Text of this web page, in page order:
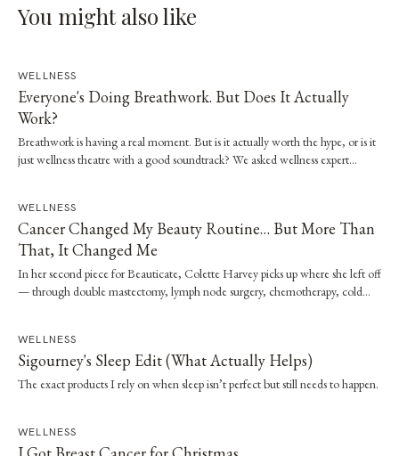
You might also like
WELLNESS
Everyone's Doing Breathwork. But Does It Actually
Work?
Breathwork is having a real moment. But is it actually worth the hype, or is it
just wellness theatre with a good soundtrack? We asked wellness expert
WELLNESS
Cancer Changed My Beauty Routine… But More Than
That, It Changed Me
In her second piece for Beauticate, Colette Harvey picks up where she left off
— through double mastectomy, lymph node surgery, chemotherapy, cold
WELLNESS
Sigourney's Sleep Edit (What Actually Helps)
The exact products I rely on when sleep isn’t perfect but still needs to happen.
WELLNESS